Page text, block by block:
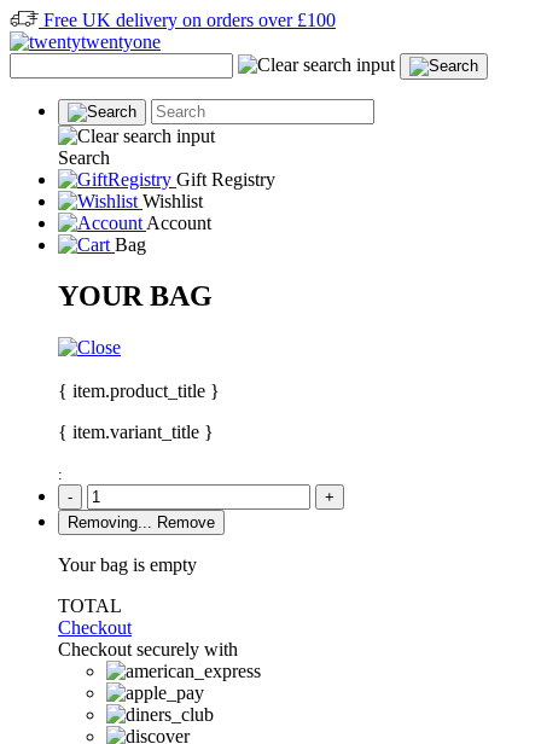
Free UK delivery on orders over £100
Search
Gift Registry
Wishlist
Account
Bag
YOUR BAG
{ item.product_title }
{ item.variant_title }
:
-
+
Removing...
Remove
Your bag is empty
TOTAL
Checkout
Checkout securely with